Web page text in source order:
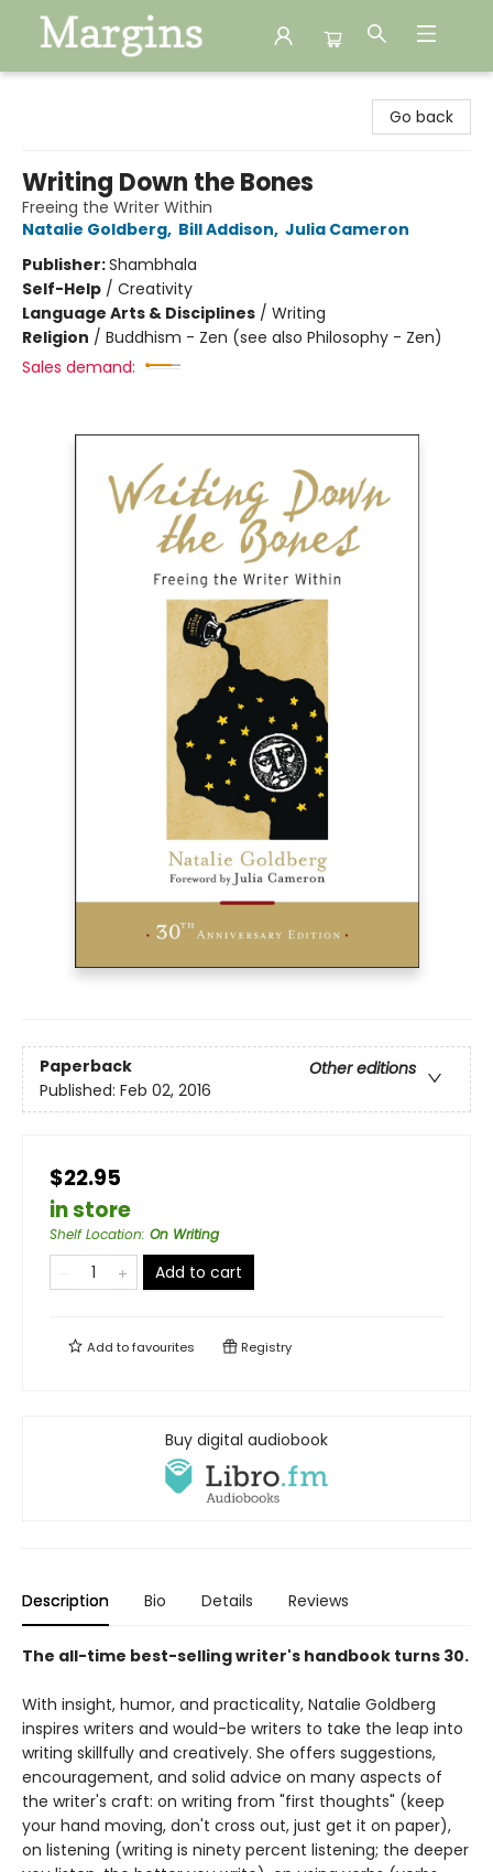
Go back
Writing Down the Bones
Freeing the Writer Within
Natalie Goldberg, Bill Addison, Julia Cameron
Publisher:Shambhala
Self-Help / Creativity
Language Arts & Disciplines / Writing
Religion / Buddhism - Zen (see also Philosophy - Zen)
Sales demand:
Paperback
Other editions
Published: Feb 02, 2016
$22.95
in store
Shelf Location: On Writing
Add to cart
Add tofavourites Registry
Buy digital audiobook
Description Bio Details Reviews
The all-time best-selling writer's handbook turns 30.
With insight, humor, and practicality, Natalie Goldberg
inspires writers and would-be writers to take the leap into
writing skillfully and creatively. She offers suggestions,
encouragement, and solid advice on many aspects of
the writer's craft: on writing from "first thoughts" (keep
your hand moving, don't cross out, just get it on paper),
on listening (writing is ninety percent listening; the deeper